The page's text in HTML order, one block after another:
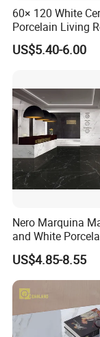
60× 120 White
Porcelain Living
Marble Look Tile
US$5.40-6.00
Nero Marquina
and White
Walls Tile
Dark Rustic 24X48
Marcopolo Tiles
Ceramics
US$4.85-8.55